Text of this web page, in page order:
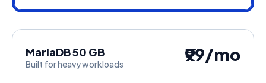
MariaDB 50 GB
Built for heavy workloads ₹99/mo